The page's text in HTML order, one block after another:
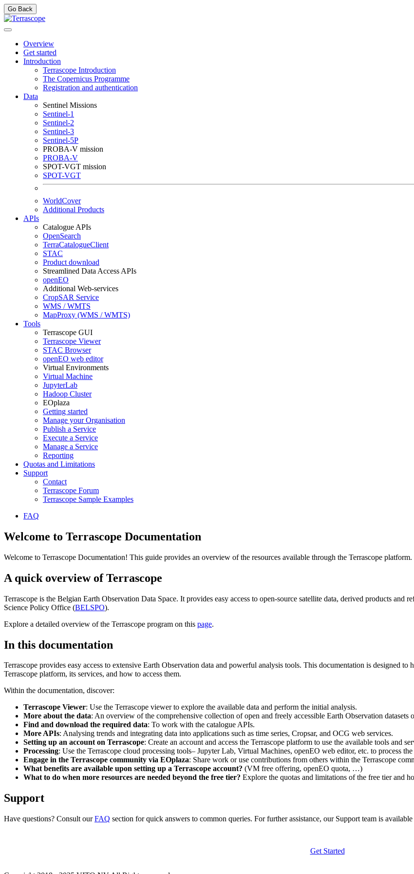
Go Back
Overview
Get started
Introduction
Terrascope Introduction
The Copernicus Programme
Registration and authentication
Data
Sentinel Missions
Sentinel-1
Sentinel-2
Sentinel-3
Sentinel-5P
PROBA-V mission
PROBA-V
SPOT-VGT mission
SPOT-VGT
WorldCover
Additional Products
APIs
Catalogue APIs
OpenSearch
TerraCatalogueClient
STAC
Product download
Streamlined Data Access APIs
openEO
Additional Web-services
CropSAR Service
WMS / WMTS
MapProxy (WMS / WMTS)
Tools
Terrascope GUI
Terrascope Viewer
STAC Browser
openEO web editor
Virtual Environments
Virtual Machine
JupyterLab
Hadoop Cluster
EOplaza
Getting started
Manage your Organisation
Publish a Service
Execute a Service
Manage a Service
Reporting
Quotas and Limitations
Support
Contact
Terrascope Forum
Terrascope Sample Examples
FAQ
Welcome to Terrascope Documentation
Welcome to Terrascope Documentation! This guide provides an overview of the resources available through the Terrascope platform.
A quick overview of Terrascope
Terrascope is the Belgian Earth Observation Data Space. It provides easy access to open-source satellite data, derived products
Science Policy Office (BELSPO).
Explore a detailed overview of the Terrascope program on this page.
In this documentation
Terrascope provides easy access to extensive Earth Observation data and powerful analysis tools. This documentation is designed
Terrascope platform, its services, and how to access them.
Within the documentation, discover:
Terrascope Viewer: Use the Terrascope viewer to explore the available data and perform the initial analysis.
More about the data: An overview of the comprehensive collection of open and freely accessible Earth Observation datasets
Find and download the required data: To work with the catalogue APIs.
More APIs: Analysing trends and integrating data into applications such as time series, Cropsar, and OCG web services.
Setting up an account on Terrascope: Create an account and access the Terrascope platform to use the available tools and
Processing: Use the Terrascope cloud processing tools– Jupyter Lab, Virtual Machines, openEO web editor, etc. to process the
Engage in the Terrascope community via EOplaza: Share work or use contributions from others within the Terrascope
What benefits are available upon setting up a Terrascope account? (VM free offering, openEO quota, …)
What to do when more resources are needed beyond the free tier? Explore the quotas and limitations of the free tier and
Support
Have questions? Consult ourFAQ section for quick answers to common queries. For further assistance, our Support team is
Get Started